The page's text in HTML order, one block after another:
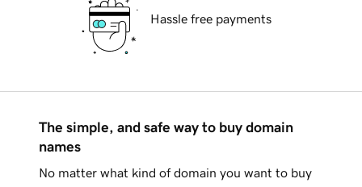
Hassle free payments
The simple, and safe way to buy domain
names
No matter what kind of domain you want to buy